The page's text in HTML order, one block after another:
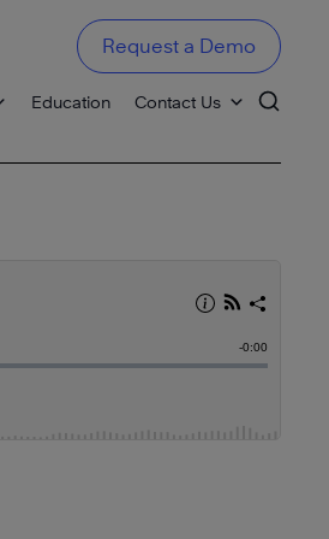
Education Contact Us
Request a Demo